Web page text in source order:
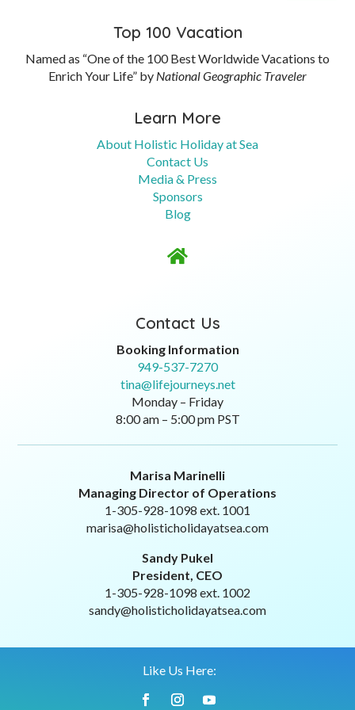
Top 100 Vacation
Named as “One of the 100 Best Worldwide Vacations to
Enrich Your Life” by National Geographic Traveler
Learn More
About Holistic Holiday at Sea
Contact Us
Media & Press
Sponsors
Blog

Contact Us
Booking Information
949-537-7270
tina@lifejourneys.net
Monday – Friday
8:00 am – 5:00 pm PST
Marisa Marinelli
Managing Director of Operations
1-305-928-1098 ext. 1001
marisa@holisticholidayatsea.com
Sandy Pukel
President, CEO
1-305-928-1098 ext. 1002
sandy@holisticholidayatsea.com
Like Us Here: